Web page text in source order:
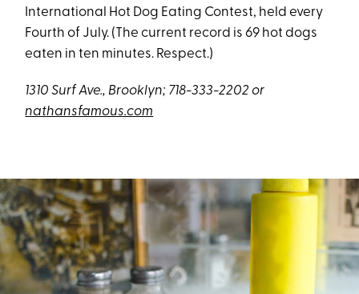
International Hot Dog Eating Contest, held every
Fourth of July. (The current record is 69 hot dogs
eaten in ten minutes. Respect.)
1310 Surf Ave., Brooklyn; 718-333-2202 or
nathansfamous.com